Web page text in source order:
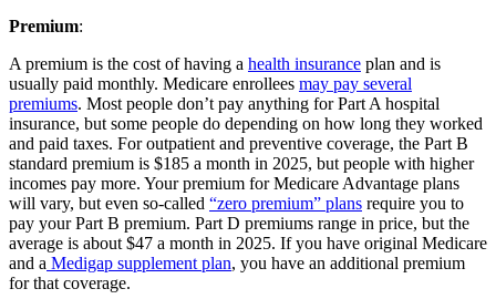
Premium:
A premium is the cost of having a health insurance plan and is
usually paid monthly. Medicare enrollees may pay several
premiums. Most people don’t pay anything for Part A hospital
insurance, but some people do depending on how long they worked
and paid taxes. For outpatient and preventive coverage, the Part B
standard premium is $185 a month in 2025, but people with higher
incomes pay more. Your premium for Medicare Advantage plans
will vary, but even so-called “zero premium” plans require you to
pay your Part B premium. Part D premiums range in price, but the
average is about $47 a month in 2025. If you have original Medicare
and a Medigap supplement plan, you have an additional premium
for that coverage.